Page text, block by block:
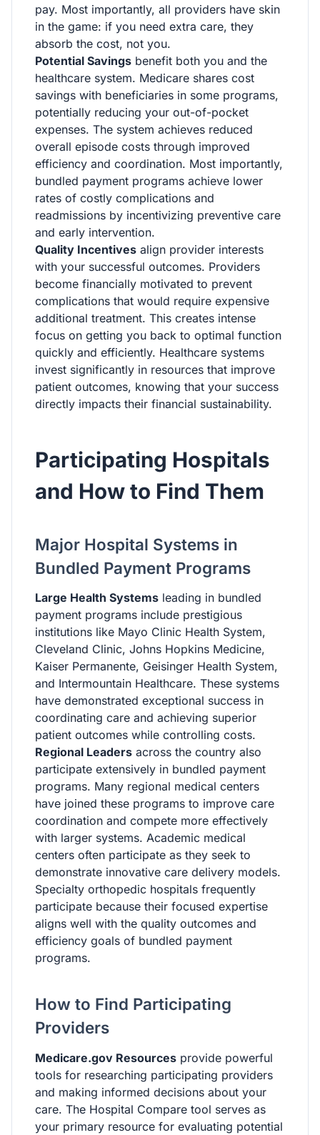
pay. Most importantly, all providers have skin
in the game: if you need extra care, they
absorb the cost, not you.
Potential Savings benefit both you and the
healthcare system. Medicare shares cost
savings with beneficiaries in some programs,
potentially reducing your out-of-pocket
expenses. The system achieves reduced
overall episode costs through improved
efficiency and coordination. Most importantly,
bundled payment programs achieve lower
rates of costly complications and
readmissions by incentivizing preventive care
and early intervention.
Quality Incentives align provider interests
with your successful outcomes. Providers
become financially motivated to prevent
complications that would require expensive
additional treatment. This creates intense
focus on getting you back to optimal function
quickly and efficiently. Healthcare systems
invest significantly in resources that improve
patient outcomes, knowing that your success
directly impacts their financial sustainability.
Participating Hospitals
and How to Find Them
Major Hospital Systems in
Bundled Payment Programs
Large Health Systems leading in bundled
payment programs include prestigious
institutions like Mayo Clinic Health System,
Cleveland Clinic, Johns Hopkins Medicine,
Kaiser Permanente, Geisinger Health System,
and Intermountain Healthcare. These systems
have demonstrated exceptional success in
coordinating care and achieving superior
patient outcomes while controlling costs.
Regional Leaders across the country also
participate extensively in bundled payment
programs. Many regional medical centers
have joined these programs to improve care
coordination and compete more effectively
with larger systems. Academic medical
centers often participate as they seek to
demonstrate innovative care delivery models.
Specialty orthopedic hospitals frequently
participate because their focused expertise
aligns well with the quality outcomes and
efficiency goals of bundled payment
programs.
How to Find Participating
Providers
Medicare.gov Resources provide powerful
tools for researching participating providers
and making informed decisions about your
care. The Hospital Compare tool serves as
your primary resource for evaluating potential